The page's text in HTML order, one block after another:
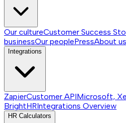
Our cultureCustomer Success
businessOur peoplePressAbout us
Integrations
ZapierCustomer APIMicrosoft,
BrightHRIntegrations Overview
HR Calculators